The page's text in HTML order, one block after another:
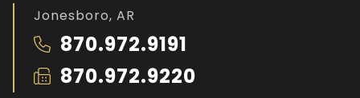
Jonesboro, AR
870.972.9191
870.972.9220